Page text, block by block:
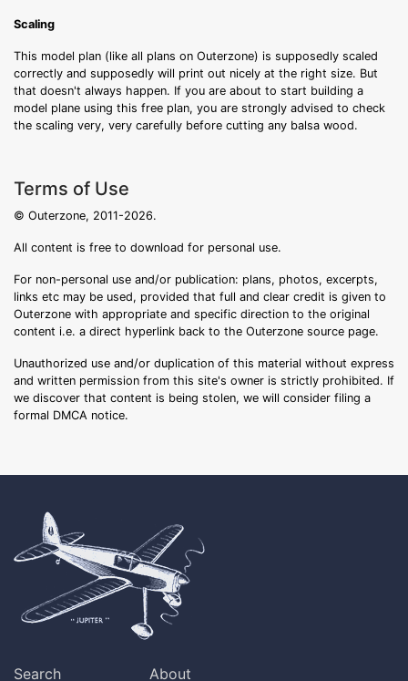
Scaling
This model plan (like all plans on Outerzone) is supposedly scaled
correctly and supposedly will print out nicely at the right size. But
that doesn't always happen. If you are about to start building a
model plane using this free plan, you are strongly advised to check
the scaling very, very carefully before cutting any balsa wood.
Terms of Use
© Outerzone, 2011-2026.
All content is free to download for personal use.
For non-personal use and/or publication: plans, photos, excerpts,
links etc may be used, provided that full and clear credit is given to
Outerzone with appropriate and specific direction to the original
content i.e. a direct hyperlink back to the Outerzone source page.
Unauthorized use and/or duplication of this material without express
and written permission from this site's owner is strictly prohibited. If
we discover that content is being stolen, we will consider filing a
formal DMCA notice.
Search About